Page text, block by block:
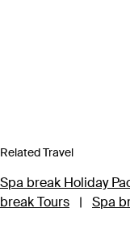
Related Travel
Spa break Holiday
break Tours
| Spa